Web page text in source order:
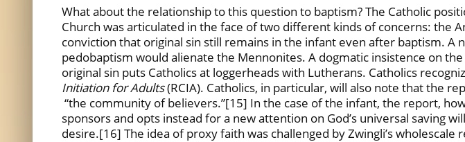
What about the relationship to this question to baptism? The Catholic
Church was articulated in the face of two different kinds of concerns: the
conviction that original sin still remains in the infant even after baptism.
pedobaptism would alienate the Mennonites. A dogmatic insistence on
original sin puts Catholics at loggerheads with Lutherans. Catholics
Initiation for Adults(RCIA). Catholics, in particular, will also note that the
“the community of believers.”[15] In the case of the infant, the report,
sponsors and opts instead for a new attention on God’s universal saving
desire.[16] The idea of proxy faith was challenged by Zwingli’s